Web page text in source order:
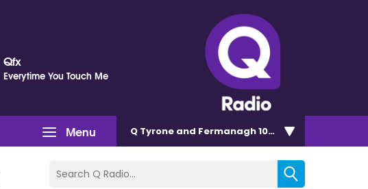
Qfx
Everytime You Touch Me
Menu Q Tyrone and Fermanagh 101.2